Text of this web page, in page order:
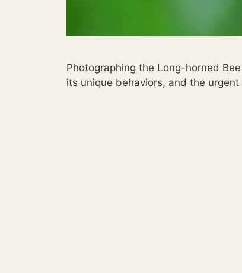
Photographing the Long-horned
its unique behaviors, and the